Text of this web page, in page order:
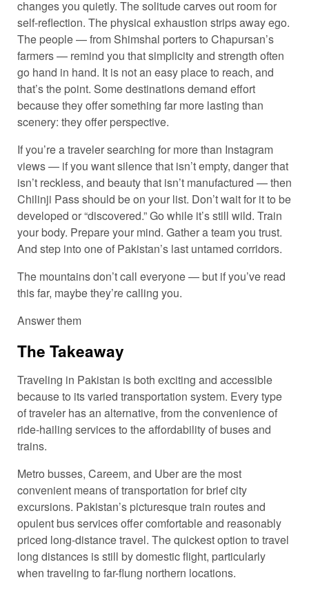
changes you quietly. The solitude carves out room for
self-reflection. The physical exhaustion strips away ego.
The people — from Shimshal porters to Chapursan’s
farmers — remind you that simplicity and strength often
go hand in hand. It is not an easy place to reach, and
that’s the point. Some destinations demand effort
because they offer something far more lasting than
scenery: they offer perspective.
If you’re a traveler searching for more than Instagram
views — if you want silence that isn’t empty, danger that
isn’t reckless, and beauty that isn’t manufactured — then
Chilinji Pass should be on your list. Don’t wait for it to be
developed or “discovered.” Go while it’s still wild. Train
your body. Prepare your mind. Gather a team you trust.
And step into one of Pakistan’s last untamed corridors.
The mountains don’t call everyone — but if you’ve read
this far, maybe they’re calling you.
Answer them
The Takeaway
Traveling in Pakistan is both exciting and accessible
because to its varied transportation system. Every type
of traveler has an alternative, from the convenience of
ride-hailing services to the affordability of buses and
trains.
Metro busses, Careem, and Uber are the most
convenient means of transportation for brief city
excursions. Pakistan’s picturesque train routes and
opulent bus services offer comfortable and reasonably
priced long-distance travel. The quickest option to travel
long distances is still by domestic flight, particularly
when traveling to far-flung northern locations.